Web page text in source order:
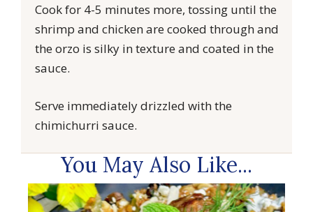
Cook for 4-5 minutes more, tossing until the
shrimp and chicken are cooked through and
the orzo is silky in texture and coated in the
sauce.
Serve immediately drizzled with the
chimichurri sauce.
You May Also Like...